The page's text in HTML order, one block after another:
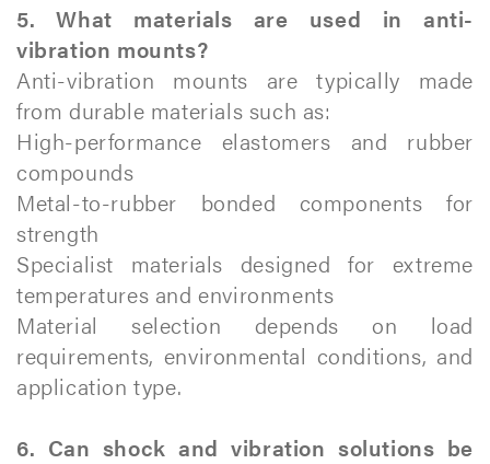
5. What materials are used in anti-
vibration mounts?
Anti-vibration mounts are typically made
from durable materials such as:
High-performance elastomers and rubber
compounds
Metal-to-rubber bonded components for
strength
Specialist materials designed for extreme
temperatures and environments
Material selection depends on load
requirements, environmental conditions, and
application type.
6. Can shock and vibration solutions be